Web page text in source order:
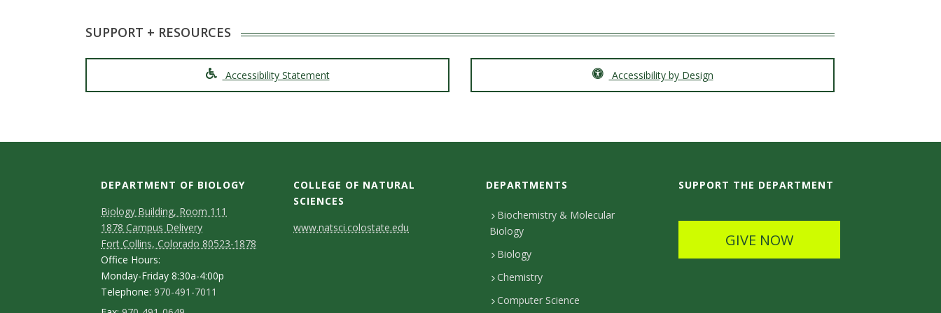
SUPPORT + RESOURCES
Accessibility Statement Accessibility by Design
DEPARTMENT OF BIOLOGY
Biology Building, Room 111
1878 Campus Delivery
Fort Collins, Colorado 80523-1878
Office Hours:
Monday-Friday 8:30a-4:00p
Telephone: 970-491-7011
COLLEGE OF NATURAL
SCIENCES
C
www.natsci.colostate.edu
DEPARTMENTS
Biochemistry & Molecular
Biology
Biology
Chemistry
Computer Science
SUPPORT THE DEPARTMENT
GIVE NOW